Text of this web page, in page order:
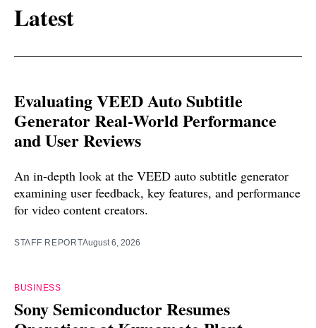
Latest
Evaluating VEED Auto Subtitle
Generator Real-World Performance
and User Reviews
An in-depth look at the VEED auto subtitle generator
examining user feedback, key features, and performance
for video content creators.
STAFF REPORTAugust 6, 2026
BUSINESS
Sony Semiconductor Resumes